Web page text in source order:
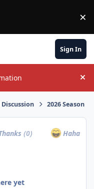
×
Sign In
2026 Season
(0) Haha
yet